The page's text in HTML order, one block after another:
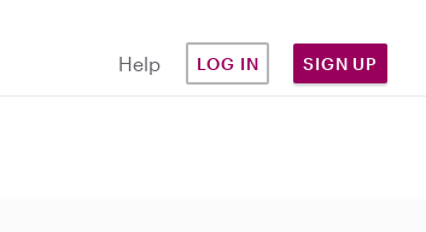
Help LOG IN SIGN UP